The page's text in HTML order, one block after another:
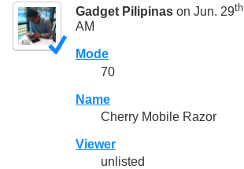
Gadget Pilipinas on Jun. 29th
AM
Mode
70
Name
Cherry Mobile Razor
Viewer
unlisted